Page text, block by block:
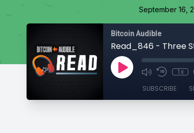
September 16,
Bitcoin Audible
Read_846 - Three
1x
SUBSCRIBE